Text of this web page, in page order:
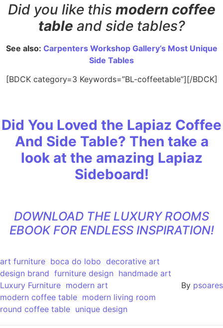
Did you like this modern coffee
table and side tables?
See also: Carpenters Workshop Gallery’s Most Unique
Side Tables
[BDCK category=3 Keywords=”BL-coffeetable”][/BDCK]
Did You Loved the Lapiaz Coffee
And Side Table? Then take a
look at the amazing Lapiaz
Sideboard!
DOWNLOAD THE LUXURY ROOMS
EBOOK FOR ENDLESS INSPIRATION!
art furniture boca do lobo decorative art
design brand furniture design handmade art
Luxury Furniture modern art
modern coffee table modern living room
round coffee table unique design
By psoares